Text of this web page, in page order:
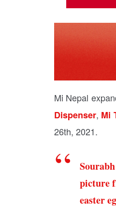
Mi Nepal
Dispenser, Mi
26th, 2021.
picture
easter